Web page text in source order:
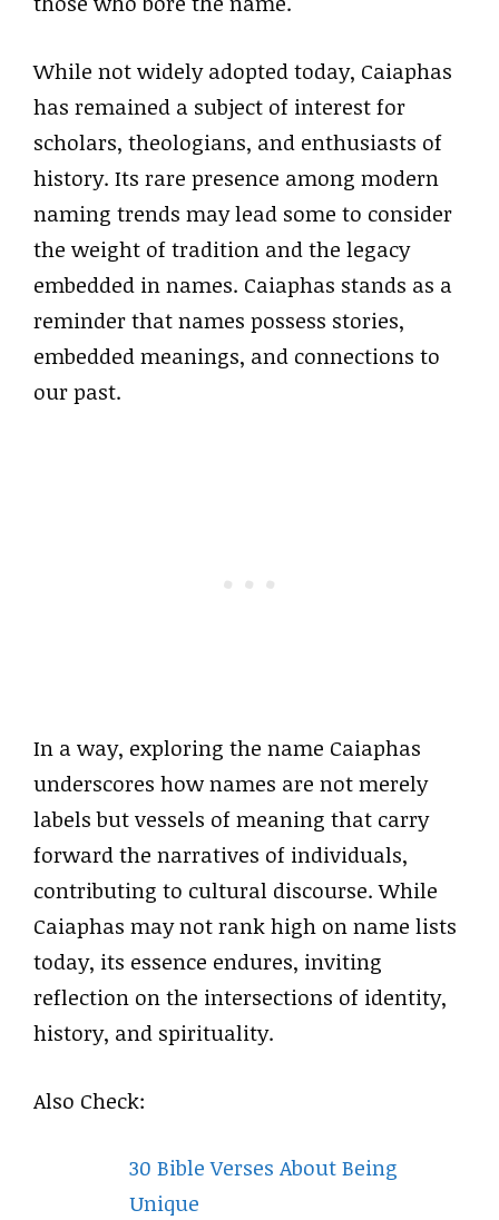
While not widely adopted today, Caiaphas
has remained a subject of interest for
scholars, theologians, and enthusiasts of
history. Its rare presence among modern
naming trends may lead some to consider
the weight of tradition and the legacy
embedded in names. Caiaphas stands as a
reminder that names possess stories,
embedded meanings, and connections to
our past.
In a way, exploring the name Caiaphas
underscores how names are not merely
labels but vessels of meaning that carry
forward the narratives of individuals,
contributing to cultural discourse. While
Caiaphas may not rank high on name lists
today, its essence endures, inviting
reflection on the intersections of identity,
history, and spirituality.
Also Check:
30 Bible Verses About Being
Unique